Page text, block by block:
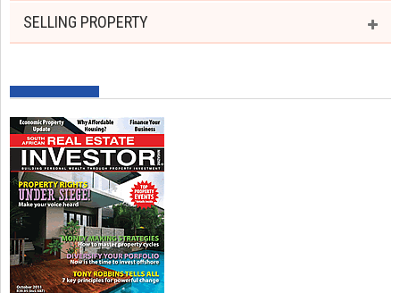
SELLING PROPERTY